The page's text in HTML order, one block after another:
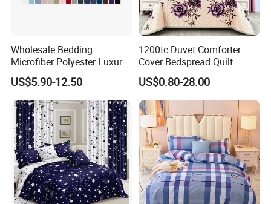
Wholesale Bedding
Microfiber Polyester Luxury
Home Hotel Bed Sheet Set
US$5.90-12.50
1200tc Duvet Comforter
Cover Bedspread Quilt
Printed Polyester Bed Linen
Sabanas Fitted Sheet Home
Textile Pink Luxury Bedding
Set with Curtains
Pillowcasse
US$0.80-28.00